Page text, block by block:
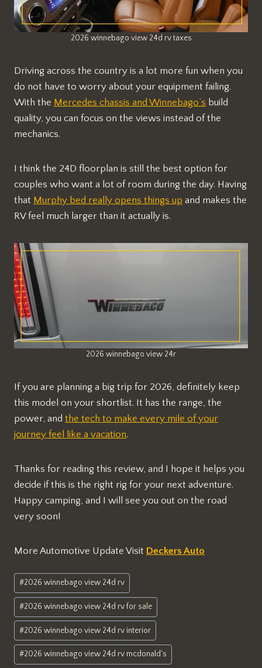
2026 winnebago view 24d rv taxes
Driving across the country is a lot more fun when you
do not have to worry about your equipment failing.
With the Mercedes chassis and Winnebago’s build
quality, you can focus on the views instead of the
mechanics.
I think the 24D floorplan is still the best option for
couples who want a lot of room during the day. Having
that Murphy bed really opens things up and makes the
RV feel much larger than it actually is.
2026 winnebago view 24r
If you are planning a big trip for 2026, definitely keep
this model on your shortlist. It has the range, the
power, and the tech to make every mile of your
journey feel like a vacation.
Thanks for reading this review, and I hope it helps you
decide if this is the right rig for your next adventure.
Happy camping, and I will see you out on the road
very soon!
More Automotive Update Visit Deckers Auto
Post
Tags:
#2026 winnebago view 24d rv
#2026 winnebago view 24d rv for sale
#2026 winnebago view 24d rv interior
#2026 winnebago view 24d rv mcdonald's